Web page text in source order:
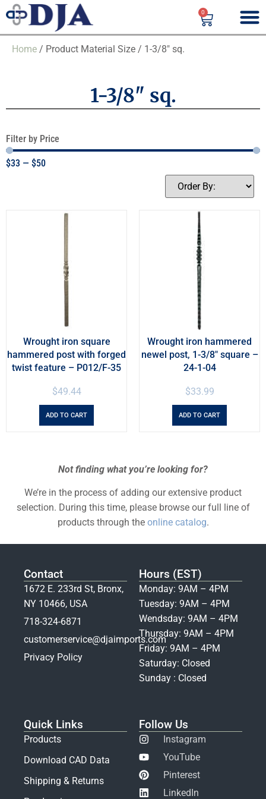
0
Home / Product Material Size / 1-3/8" sq.
1-3/8" sq.
Filter by Price
$33 — $50
Wrought iron square
hammered post with forged
twist feature – P012/F-35
$49.44
ADD TO CART
Wrought iron hammered
newel post, 1-3/8″ square –
24-1-04
$33.99
ADD TO CART
Not finding what you’re looking for?
We’re in the process of adding our extensive product
selection. During this time, please browse our full line of
products through the online catalog.
Contact
1672 E. 233rd St, Bronx,
NY 10466, USA
718-324-6871
customerservice@djaimports.com
Privacy Policy
Hours (EST)
Monday: 9AM – 4PM
Tuesday: 9AM – 4PM
Wendsday: 9AM – 4PM
Thursday: 9AM – 4PM
Friday: 9AM – 4PM
Saturday: Closed
Sunday : Closed
Quick Links
Products
Download CAD Data
Shipping & Returns
Follow Us
Instagram
YouTube
Pinterest
LinkedIn